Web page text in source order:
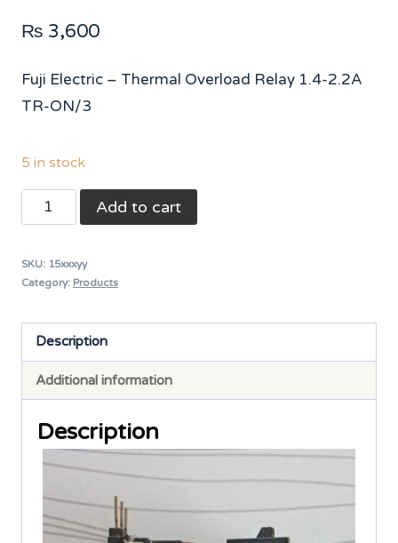
₨ 3,600
Fuji Electric – Thermal Overload Relay 1.4-2.2A
TR-ON/3
5 in stock
Thermal
Relay
0N/3
[TR13DW-
U]
9A
quantity
Add to cart
SKU: 15xxxyy
Category: Products
Description
Additional information
Description